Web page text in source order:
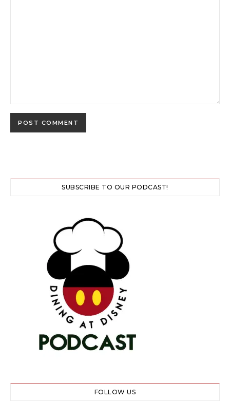
SUBSCRIBE TO OUR PODCAST!
FOLLOW US